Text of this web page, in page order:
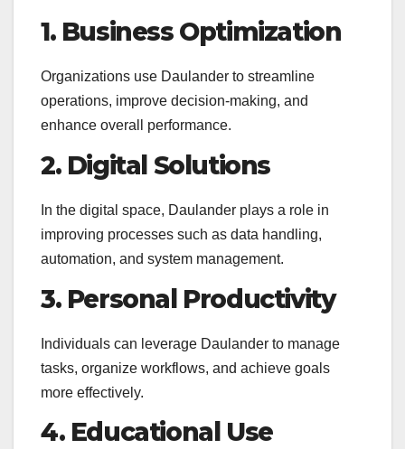
1. Business Optimization
Organizations use Daulander to streamline
operations, improve decision-making, and
enhance overall performance.
2. Digital Solutions
In the digital space, Daulander plays a role in
improving processes such as data handling,
automation, and system management.
3. Personal Productivity
Individuals can leverage Daulander to manage
tasks, organize workflows, and achieve goals
more effectively.
4. Educational Use